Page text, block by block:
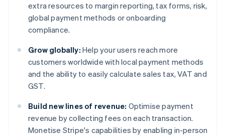
extra resources to margin reporting, tax forms, risk,
global payment methods or onboarding
compliance.
Grow globally: Help your users reach more
customers worldwide with local payment methods
and the ability to easily calculate sales tax, VAT and
GST.
Build new lines of revenue: Optimise payment
revenue by collecting fees on each transaction.
Monetise Stripe's capabilities by enabling in-person